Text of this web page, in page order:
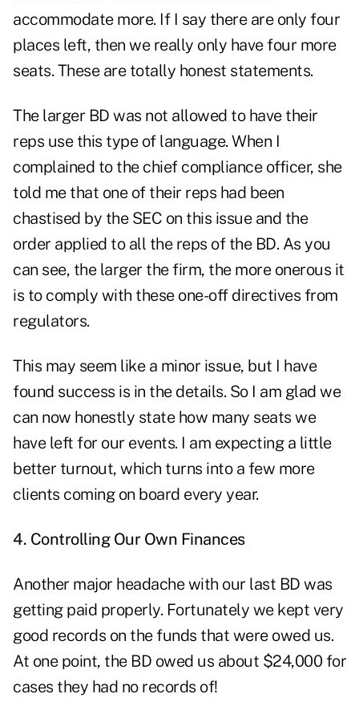
accommodate more. If I say there are only four
places left, then we really only have four more
seats. These are totally honest statements.
The larger BD was not allowed to have their
reps use this type of language. When I
complained to the chief compliance officer, she
told me that one of their reps had been
chastised by the SEC on this issue and the
order applied to all the reps of the BD. As you
can see, the larger the firm, the more onerous it
is to comply with these one-off directives from
regulators.
This may seem like a minor issue, but I have
found success is in the details. So I am glad we
can now honestly state how many seats we
have left for our events. I am expecting a little
better turnout, which turns into a few more
clients coming on board every year.
4. Controlling Our Own Finances
Another major headache with our last BD was
getting paid properly. Fortunately we kept very
good records on the funds that were owed us.
At one point, the BD owed us about $24,000 for
cases they had no records of!